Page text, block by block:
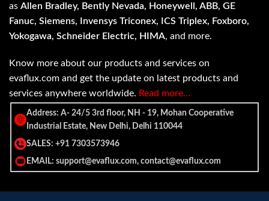
as Allen Bradley, Bently Nevada, Honeywell, ABB, GE
Fanuc, Siemens, Invensys Triconex, ICS Triplex, Foxboro,
Yokogawa, Schneider Electric, HIMA, and more.
Know more about our products and services on
evaflux.com and get the update on latest products and
services anywhere worldwide. Read more…
Address: A- 24/5 3rd floor, NH - 19, Mohan Cooperative
Industrial Estate, New Delhi, Delhi 110044
SALES: +91 7303573946
EMAIL: support@evaflux.com, contact@evaflux.com